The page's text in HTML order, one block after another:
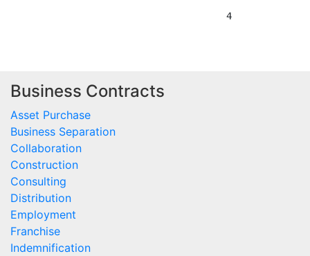
Business Contracts
Asset Purchase
Business Separation
Collaboration
Construction
Consulting
Distribution
Employment
Franchise
Indemnification